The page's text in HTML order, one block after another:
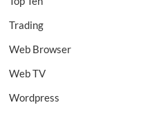
Trading
Web Browser
Web TV
Wordpress